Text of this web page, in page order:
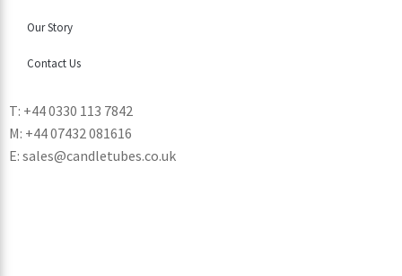
Our Story
Contact Us
T: +44 0330 113 7842
M: +44 07432 081616
E: sales@candletubes.co.uk